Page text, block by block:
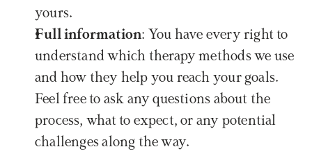
yours.
Full information: You have every right to
understand which therapy methods we use
and how they help you reach your goals.
Feel free to ask any questions about the
process, what to expect, or any potential
challenges along the way.